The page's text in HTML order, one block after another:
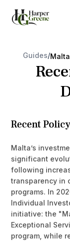
Guides/Malta
Recent
Malta’s
significant
following
transparency in
programs. In
Individual
initiative: the
Exceptional
program, while